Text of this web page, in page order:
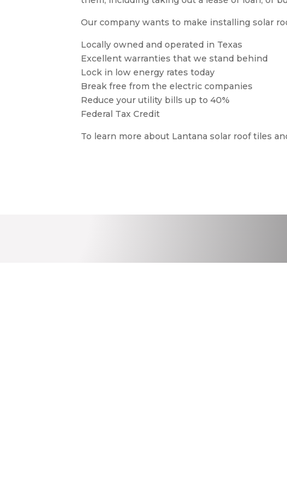
Our company wants to make installing solar
Locally owned and operated in Texas
Excellent warranties that we stand behind
Lock in low energy rates today
Break free from the electric companies
Reduce your utility bills up to 40%
Federal Tax Credit
To learn more about Lantana solar roof tiles